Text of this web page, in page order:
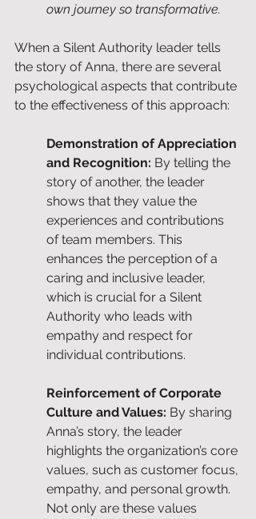
own journey so transformative.
When a Silent Authority leader tells
the story of Anna, there are several
psychological aspects that contribute
to the effectiveness of this approach:
Demonstration of Appreciation
and Recognition: By telling the
story of another, the leader
shows that they value the
experiences and contributions
of team members. This
enhances the perception of a
caring and inclusive leader,
which is crucial for a Silent
Authority who leads with
empathy and respect for
individual contributions.
Reinforcement of Corporate
Culture and Values: By sharing
Anna’s story, the leader
highlights the organization’s core
values, such as customer focus,
empathy, and personal growth.
Not only are these values